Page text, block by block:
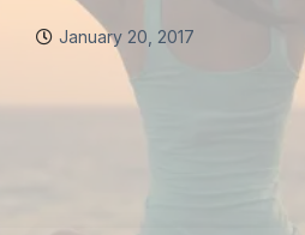
January 20, 2017